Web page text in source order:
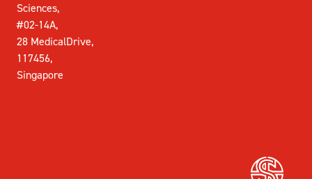
Sciences,
#02-14A,
28 MedicalDrive,
117456,
Singapore